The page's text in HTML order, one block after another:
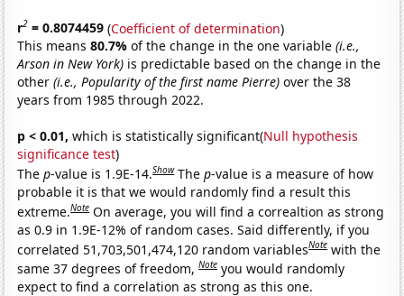
r2 = 0.8074459 (Coefficient of determination)
This means80.7%of the change in the one variable(i.e.,
Arson in New York) is predictable based on the change in the
other(i.e., Popularity of the first name Pierre) over the 38
years from 1985 through 2022.
p < 0.01, which is statistically significant(Null hypothesis
significance test)
Thep-value is 1.9E-14.Show Thep-value is a measure of how
probable it is that we would randomly find a result this
extreme.Note On average, you will find a correaltion as strong
as 0.9 in 1.9E-12% of random cases. Said differently, if you
correlated 51,703,501,474,120 random variablesNote with the
same 37 degrees of freedom,Note you would randomly
expect to find a correlation as strong as this one.